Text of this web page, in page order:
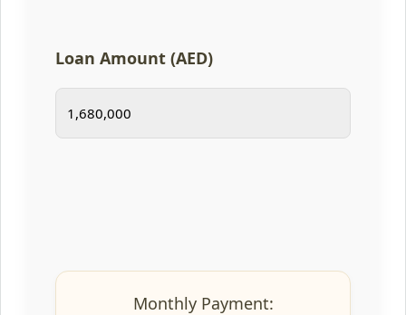
Loan Amount (AED)
Monthly Payment: